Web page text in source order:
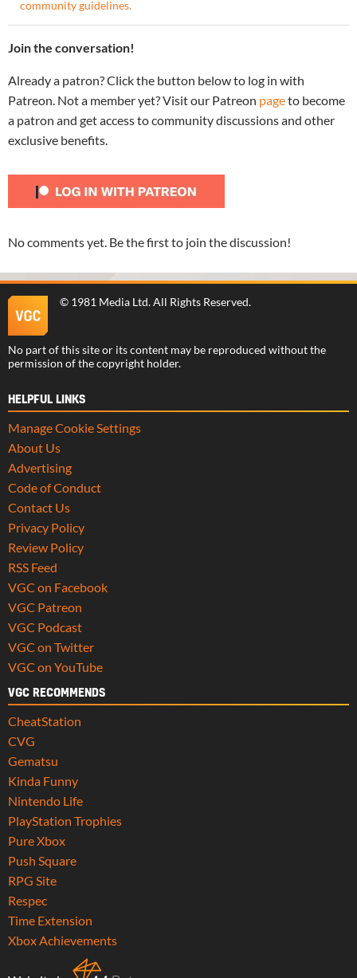
community guidelines.
Join the conversation!
Already a patron? Click the button below to log in with
Patreon. Not a member yet? Visit our Patreon pageto become
a patron and get access to community discussions and other
exclusive benefits.
No comments yet. Be the first to join the discussion!
© 1981 Media Ltd. All Rights Reserved.
No part of this site or its content may be reproduced without the
permission of the copyright holder.
HELPFUL LINKS
Manage Cookie Settings
About Us
Advertising
Code of Conduct
Contact Us
Privacy Policy
Review Policy
RSS Feed
VGC on Facebook
VGC Patreon
VGC Podcast
VGC on Twitter
VGC on YouTube
VGC RECOMMENDS
CheatStation
CVG
Gematsu
Kinda Funny
Nintendo Life
PlayStation Trophies
Pure Xbox
Push Square
RPG Site
Respec
Time Extension
Xbox Achievements